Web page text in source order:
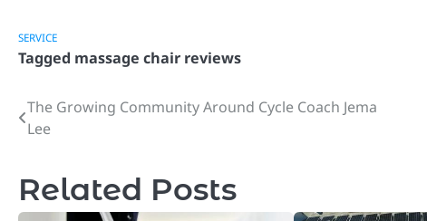
SERVICE
Tagged massage chair reviews
Post
The Growing Community Around Cycle Coach Jema
Lee
Related Posts